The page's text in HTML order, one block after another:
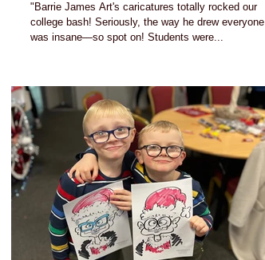
"Barrie James Art's caricatures totally rocked our
college bash! Seriously, the way he drew everyone
was insane—so spot on! Students were...